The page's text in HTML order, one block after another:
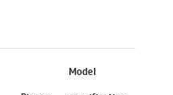
Model